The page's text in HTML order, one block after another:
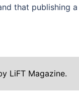
that publishing a
LiFT Magazine.